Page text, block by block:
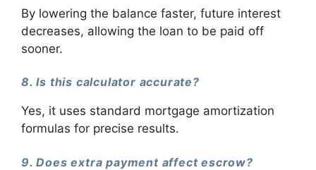
By lowering the balance faster, future interest
decreases, allowing the loan to be paid off
sooner.
8. Is this calculator accurate?
Yes, it uses standard mortgage amortization
formulas for precise results.
9. Does extra payment affect escrow?